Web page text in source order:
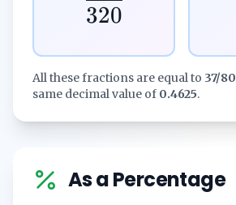
320
All these fractions are equal to 37/80
same decimal value of 0.4625.
As a Percentage